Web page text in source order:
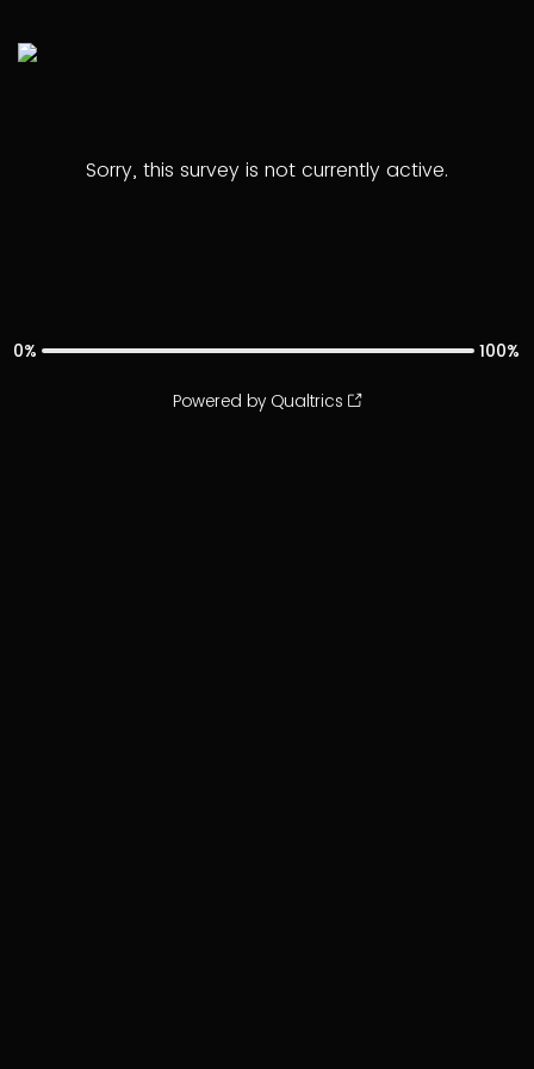
Sorry, this survey is not currently active.
0% 100%
Powered by Qualtrics